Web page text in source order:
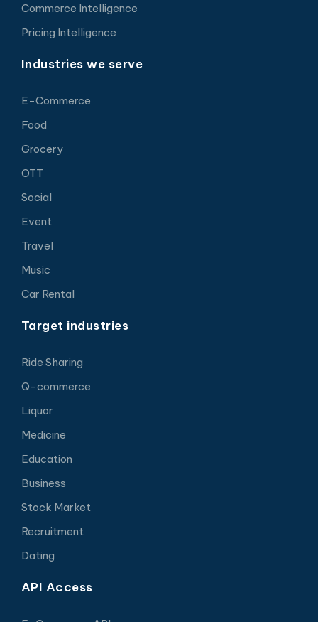
Commerce Intelligence
Pricing Intelligence
Industries we serve
E-Commerce
Food
Grocery
OTT
Social
Event
Travel
Music
Car Rental
Target industries
Ride Sharing
Q-commerce
Liquor
Medicine
Education
Business
Stock Market
Recruitment
Dating
API Access